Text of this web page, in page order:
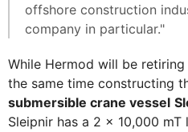
offshore construction
company in particular."
While Hermod will be
the same time constructing
submersible crane vessel
Sleipnir has a 2 x 10,000